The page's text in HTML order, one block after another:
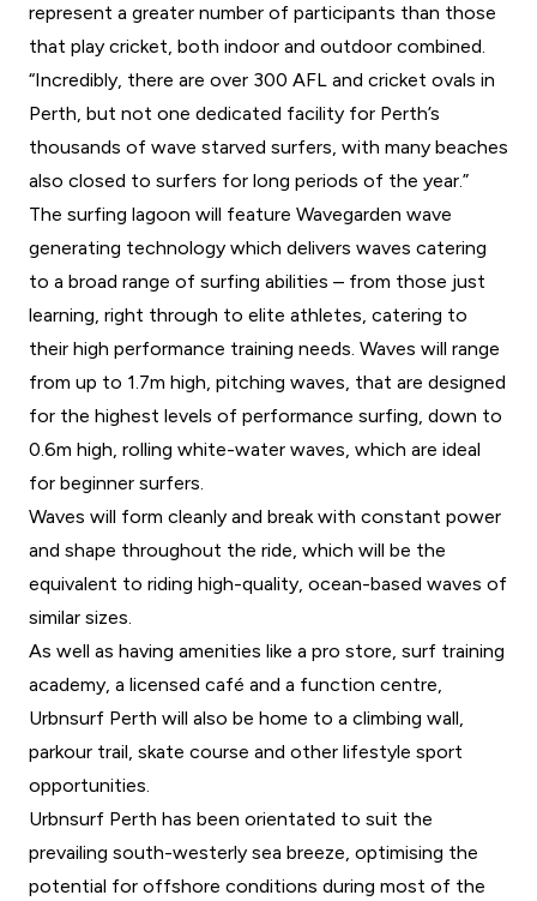
represent a greater number of participants than those
that play cricket, both indoor and outdoor combined.
“Incredibly, there are over 300 AFL and cricket ovals in
Perth, but not one dedicated facility for Perth’s
thousands of wave starved surfers, with many beaches
also closed to surfers for long periods of the year.”
The surfing lagoon will feature Wavegarden wave
generating technology which delivers waves catering
to a broad range of surfing abilities – from those just
learning, right through to elite athletes, catering to
their high performance training needs. Waves will range
from up to 1.7m high, pitching waves, that are designed
for the highest levels of performance surfing, down to
0.6m high, rolling white-water waves, which are ideal
for beginner surfers.
Waves will form cleanly and break with constant power
and shape throughout the ride, which will be the
equivalent to riding high-quality, ocean-based waves of
similar sizes.
As well as having amenities like a pro store, surf training
academy, a licensed café and a function centre,
Urbnsurf Perth will also be home to a climbing wall,
parkour trail, skate course and other lifestyle sport
opportunities.
Urbnsurf Perth has been orientated to suit the
prevailing south-westerly sea breeze, optimising the
potential for offshore conditions during most of the